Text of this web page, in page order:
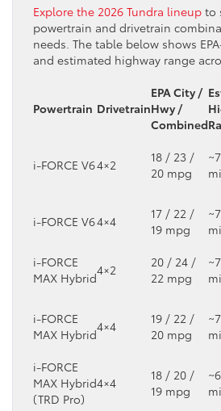
Explore the 2026 Tundra lineup to
powertrain and drivetrain
needs. The table below shows
and estimated highway range
Powertrain Drivetrain
EPA City /
Hwy /
Combined
i-FORCE V64×2
18 / 23 /
20 mpg
i-FORCE V64×4
17 / 22 /
19 mpg
i-FORCE
MAX Hybrid4×2
20 / 24 /
22 mpg
i-FORCE
MAX Hybrid4×4
19 / 22 /
20 mpg
i-FORCE
MAX Hybrid
(TRD Pro)
4×4
18 / 20 /
19 mpg